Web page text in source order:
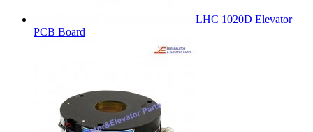
LHC 1020D Elevator
PCB Board